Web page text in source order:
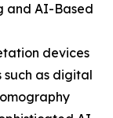
and AI-Based
devices
as digital